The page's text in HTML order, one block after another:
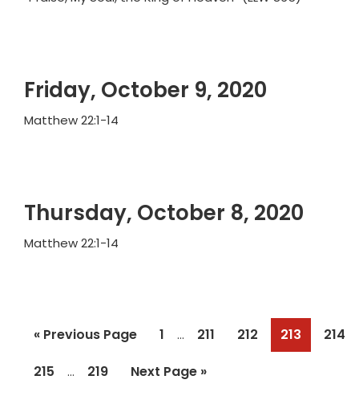
Friday, October 9, 2020
Matthew 22:1-14
Thursday, October 8, 2020
Matthew 22:1-14
« Go
Previous Page Page
1
Interim
omitted
… Page
211 Page
212 Page
213 Page
214
Page
215
Interim
… Page
219
Go
Next Page »